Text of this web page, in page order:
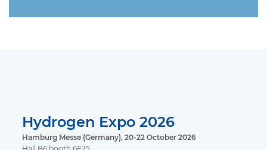
Hydrogen Expo 2026
Hamburg Messe (Germany), 20-22 October 2026